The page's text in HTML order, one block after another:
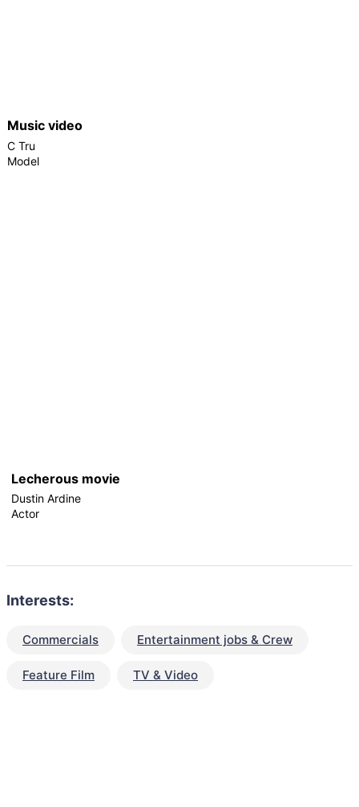
Music video
C Tru
Model
Lecherous movie
Dustin Ardine
Actor
Interests:
Commercials Entertainment jobs & Crew
Feature Film TV & Video